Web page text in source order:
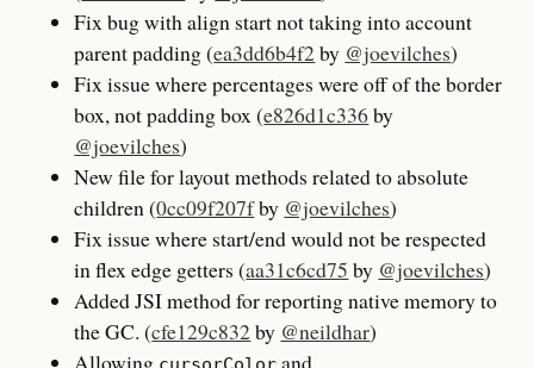
Fix bug with align start not taking into account
parent padding (ea3dd6b4f2by @joevilches)
Fix issue where percentages were off of the border
box, not padding box (e826d1c336by
@joevilches)
New file for layout methods related to absolute
children (0cc09f207fby @joevilches)
Fix issue where start/end would not be respected
in flex edge getters (aa31c6cd75 by @joevilches)
Added JSI method for reporting native memory to
the GC. (cfe129c832by @neildhar)